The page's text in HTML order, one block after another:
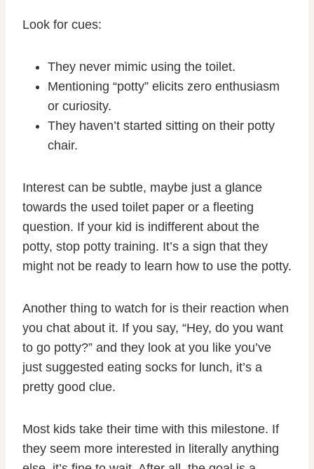
Look for cues:
They never mimic using the toilet.
Mentioning “potty” elicits zero enthusiasm
or curiosity.
They haven’t started sitting on their potty
chair.
Interest can be subtle, maybe just a glance
towards the used toilet paper or a fleeting
question. If your kid is indifferent about the
potty, stop potty training. It’s a sign that they
might not be ready to learn how to use the potty.
Another thing to watch for is their reaction when
you chat about it. If you say, “Hey, do you want
to go potty?” and they look at you like you’ve
just suggested eating socks for lunch, it’s a
pretty good clue.
Most kids take their time with this milestone. If
they seem more interested in literally anything